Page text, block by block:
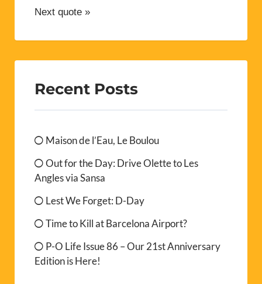
Next quote »
Recent Posts
Maison de l’Eau, Le Boulou
Out for the Day: Drive Olette to Les
Angles via Sansa
Lest We Forget: D-Day
Time to Kill at Barcelona Airport?
P-O Life Issue 86 – Our 21st Anniversary
Edition is Here!